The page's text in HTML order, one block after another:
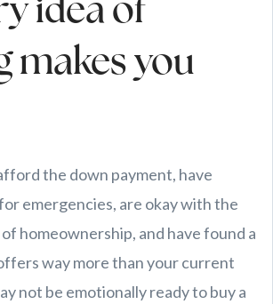
idea of
makes you
the down payment, have
emergencies, are okay with the
homeownership, and have found a
way more than your current
not be emotionally ready to buy a